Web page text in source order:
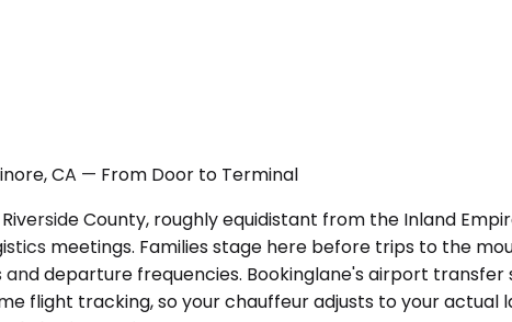
CA — From Door to Terminal
County, roughly equidistant from the Inland
meetings. Families stage here before trips to the
departure frequencies. Bookinglane's airport
flight tracking, so your chauffeur adjusts to your actual